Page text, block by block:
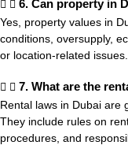
6. Can property in
Yes, property values in
conditions, oversupply,
or location-related issues.
7. What are the
Rental laws in Dubai are
They include rules on
procedures, and